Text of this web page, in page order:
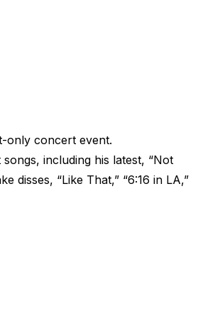
only concert event.
including his latest, “Not
disses, “Like That,” “6:16 in LA,”